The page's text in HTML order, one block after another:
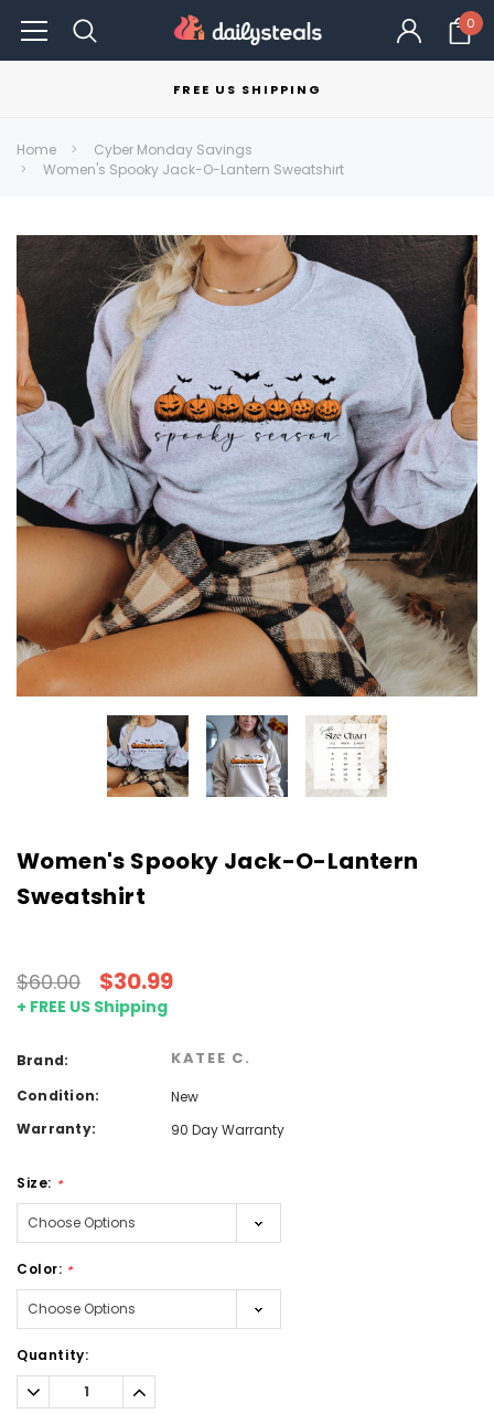
0
FREE US SHIPPING
Home
Cyber Monday Savings
Women's Spooky Jack-O-Lantern Sweatshirt
Women's Spooky Jack-O-Lantern
Sweatshirt
$60.00 $30.99
+ FREE US Shipping
Brand: KATEE C.
Condition:
New
Warranty:
90 Day Warranty
Size: *
Color: *
Current
Stock:
Quantity:
Decrease
Quantity:
Increase
Quantity: